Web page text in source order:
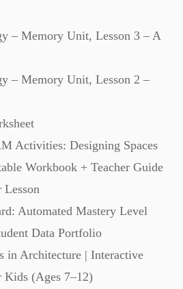
– Memory Unit, Lesson 3 – A
– Memory Unit, Lesson 2 –
Activities: Designing Spaces
Workbook + Teacher Guide
Lesson
Automated Mastery Level
Data Portfolio
in Architecture | Interactive
Kids (Ages 7–12)